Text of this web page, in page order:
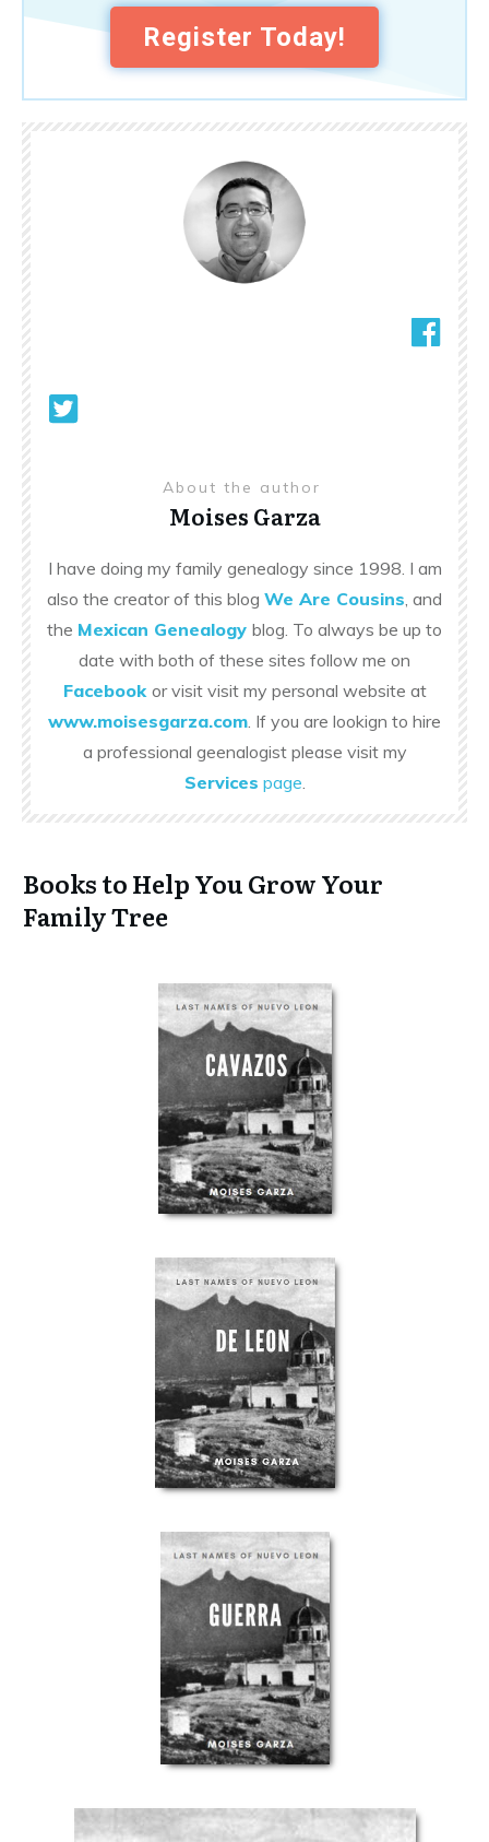
Register Today!
About the author
Moises Garza
I have doing my family genealogy since 1998. I am
also the creator of this blog We Are Cousins , and
the Mexican Genealogy blog. To always be up to
date with both of these sites follow me on
Facebook or visit visit my personal website at
www.moisesgarza.com . If you are lookign to hire
a professional geenalogist please visit my
Services page
Books to Help You Grow Your
Family Tree